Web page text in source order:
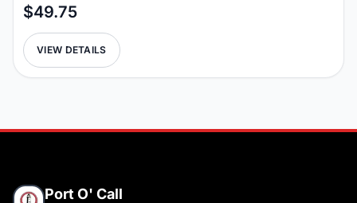
$49.75
VIEW DETAILS
Port O' Call